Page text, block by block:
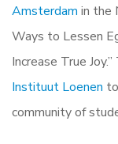
Amsterdam in the
Ways to Lessen
Increase True
Instituut Loenen
community of